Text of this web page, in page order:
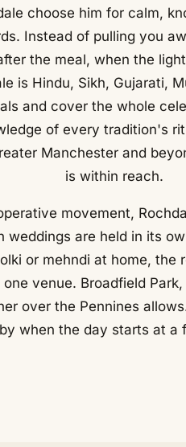
choose him for calm,
Instead of pulling you
the meal, when the
is Hindu, Sikh, Gujarati,
and cover the whole
of every tradition's
Manchester and
is within reach.
movement,
are held in its
or mehndi at home,
venue. Broadfield
over the Pennines
when the day starts at a